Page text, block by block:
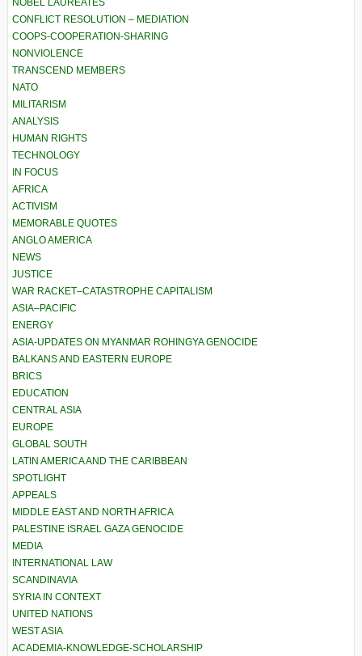
NOBEL LAUREATES
CONFLICT RESOLUTION – MEDIATION
COOPS-COOPERATION-SHARING
NONVIOLENCE
TRANSCEND MEMBERS
NATO
MILITARISM
ANALYSIS
HUMAN RIGHTS
TECHNOLOGY
IN FOCUS
AFRICA
ACTIVISM
MEMORABLE QUOTES
ANGLO AMERICA
NEWS
JUSTICE
WAR RACKET–CATASTROPHE CAPITALISM
ASIA–PACIFIC
ENERGY
ASIA-UPDATES ON MYANMAR ROHINGYA GENOCIDE
BALKANS AND EASTERN EUROPE
BRICS
EDUCATION
CENTRAL ASIA
EUROPE
GLOBAL SOUTH
LATIN AMERICA AND THE CARIBBEAN
SPOTLIGHT
APPEALS
MIDDLE EAST AND NORTH AFRICA
PALESTINE ISRAEL GAZA GENOCIDE
MEDIA
INTERNATIONAL LAW
SCANDINAVIA
SYRIA IN CONTEXT
UNITED NATIONS
WEST ASIA
ACADEMIA-KNOWLEDGE-SCHOLARSHIP